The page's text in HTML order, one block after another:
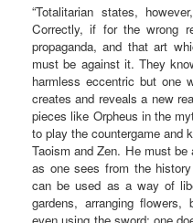
“Totalitarian states,
Correctly, if for the wrong
propaganda, and that art
must be against it. They
harmless eccentric but one
creates and reveals a new
pieces like Orpheus in the
to play the countergame and
Taoism and Zen. He must be
as one sees from the
can be used as a way of
gardens, arranging
even using the sword; one